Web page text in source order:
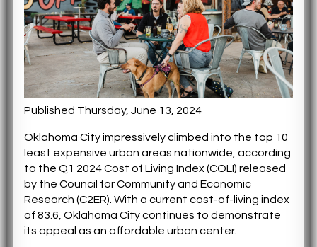
Published Thursday, June 13, 2024
Oklahoma City impressively climbed into the top 10
least expensive urban areas nationwide, according
to the Q1 2024 Cost of Living Index (COLI) released
by the Council for Community and Economic
Research (C2ER). With a current cost-of-living index
of 83.6, Oklahoma City continues to demonstrate
its appeal as an affordable urban center.